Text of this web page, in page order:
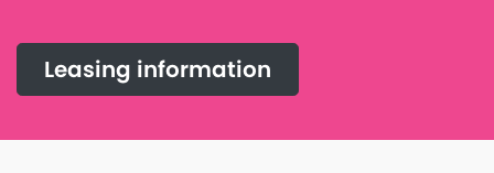
Leasing information